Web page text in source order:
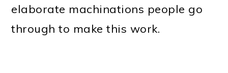
elaborate machinations people go
through to make this work.